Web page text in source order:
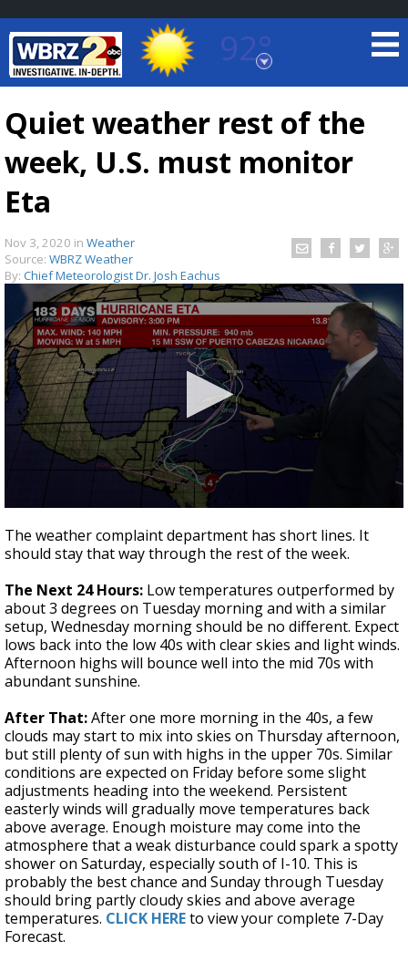
92°
Baton Rouge, Louisiana
TRUEVIEW LOCAL RADAR
A discarded SpaceX rocket is on a high-
speed collision course with the Moon
Quiet weather rest of the
week, U.S. must monitor
Eta
Nov 3, 2020 in Weather
Source: WBRZ Weather
By: Chief Meteorologist Dr. Josh Eachus
seconds
of
3
51
seconds
The weather complaint department has short lines. It
should stay that way through the rest of the week.
The Next 24 Hours: Low temperatures outperformed by
about 3 degrees on Tuesday morning and with a similar
setup, Wednesday morning should be no different. Expect
lows back into the low 40s with clear skies and light winds.
Afternoon highs will bounce well into the mid 70s with
abundant sunshine.
After That:After one more morning in the 40s, a few
clouds may start to mix into skies on Thursday afternoon,
but still plenty of sun with highs in the upper 70s. Similar
conditions are expected on Friday before some slight
adjustments heading into the weekend. Persistent
easterly winds will gradually move temperatures back
above average. Enough moisture may come into the
atmosphere that a weak disturbance could spark a spotty
shower on Saturday, especially south of I-10. This is
probably the best chance and Sunday through Tuesday
should bring partly cloudy skies and above average
temperatures. CLICK HEREto view your complete 7-Day
Forecast.